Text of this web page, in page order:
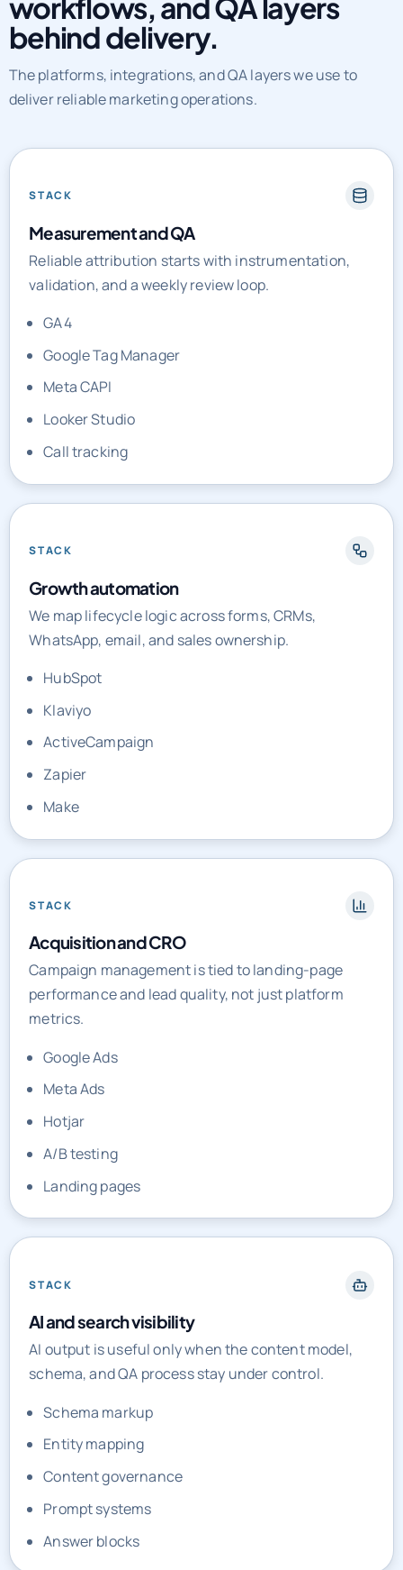
behind delivery.
The platforms, integrations, and QA layers we use to
deliver reliable marketing operations.
STACK
Measurement and QA
Reliable attribution starts with instrumentation,
validation, and a weekly review loop.
GA4
Google Tag Manager
Meta CAPI
Looker Studio
Call tracking
STACK
Growth automation
We map lifecycle logic across forms, CRMs,
WhatsApp, email, and sales ownership.
HubSpot
Klaviyo
ActiveCampaign
Zapier
Make
STACK
Acquisition and CRO
Campaign management is tied to landing-page
performance and lead quality, not just platform
metrics.
Google Ads
Meta Ads
Hotjar
A/B testing
Landing pages
STACK
AI and search visibility
AI output is useful only when the content model,
schema, and QA process stay under control.
Schema markup
Entity mapping
Content governance
Prompt systems
Answer blocks